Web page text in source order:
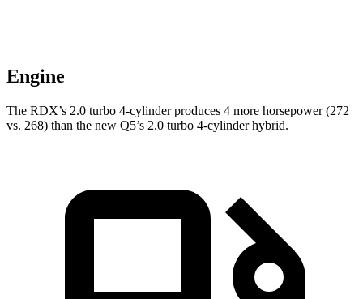
Engine
The RDX’s 2.0 turbo 4-cylinder produces 4 more horsepower (272
vs. 268) than the new Q5’s 2.0 turbo 4-cylinder hybrid.